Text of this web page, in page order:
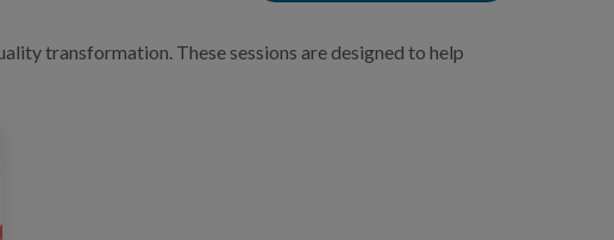
transformation. These sessions are designed to help